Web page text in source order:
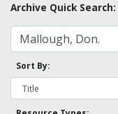
Archive Quick Search:
Sort By: